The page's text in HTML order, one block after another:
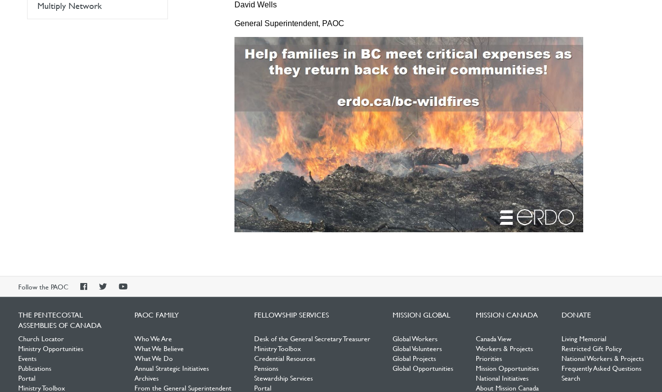
Multiply Network David Wells
General Superintendent, PAOC
Follow the PAOC
PAOCPAOCPAOC
THE PENTECOSTAL
ASSEMBLIES OF CANADA
Church Locator
Ministry Opportunities
Events
Publications
Portal
Ministry Toolbox
PAOC FAMILY
Who We Are
What We Believe
What We Do
Annual Strategic Initiatives
Archives
From the General Superintendent
FELLOWSHIP SERVICES
Desk of the General Secretary Treasurer
Ministry Toolbox
Credential Resources
Pensions
Stewardship Services
Portal
MISSION GLOBAL
Global Workers
Global Volunteers
Global Projects
Global Opportunities
MISSION CANADA
Canada View
Workers & Projects
Priorities
Mission Opportunities
National Initiatives
About Mission Canada
DONATE
Living Memorial
Restricted Gift Policy
National Workers & Projects
Frequently Asked Questions
Search